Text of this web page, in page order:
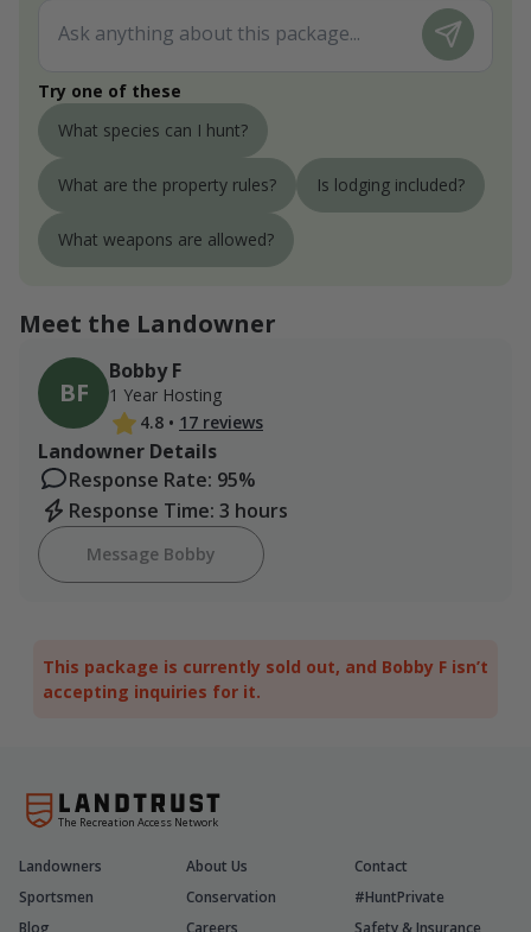
Try one of these
What species can I hunt?
What are the property rules? Is lodging included?
What weapons are allowed?
Meet the Landowner
BF
Bobby F
1 Year Hosting
4.8 • 17 reviews
Landowner Details
Response Rate: 95%
Response Time: 3 hours
Message Bobby
This package is currently sold out, and Bobby F isn’t
accepting inquiries for it.
The Recreation Access Network
Landowners About Us
Contact
Sportsmen
Conservation
#HuntPrivate
Blog
Careers Safety & Insurance